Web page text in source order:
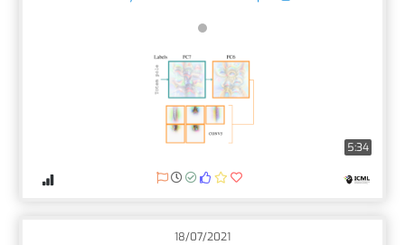
5:34
18/07/2021